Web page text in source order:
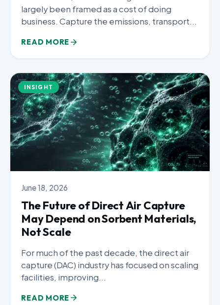
largely been framed as a cost of doing
business. Capture the emissions, transport...
READ MORE
INSIGHT
June 18, 2026
The Future of Direct Air Capture
May Depend on Sorbent Materials,
Not Scale
For much of the past decade, the direct air
capture (DAC) industry has focused on scaling
facilities, improving...
READ MORE